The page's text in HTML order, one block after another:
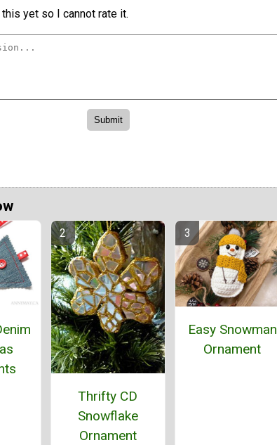
yet so I cannot rate it.
Thrifty CD
Snowflake
Ornament
Easy Snowman
Ornament